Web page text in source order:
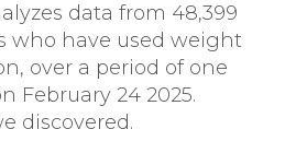
data from 48,399
who have used weight
over a period of one
February 24 2025.
discovered.